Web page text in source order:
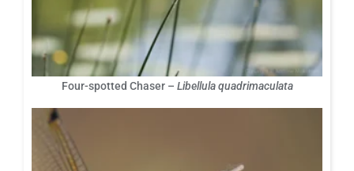
Four-spotted Chaser – Libellula quadrimaculata